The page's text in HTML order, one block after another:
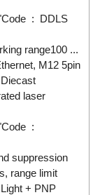
: DDLS
range100 ...
M12 5pin
laser
:
suppression
range limit
+ PNP